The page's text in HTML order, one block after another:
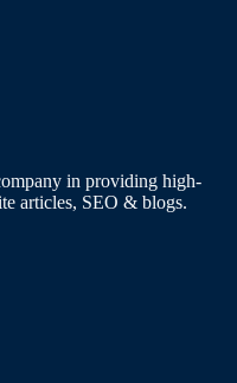
in providing high-
articles, SEO & blogs.